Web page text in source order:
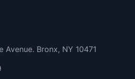
Avenue. Bronx, NY 10471